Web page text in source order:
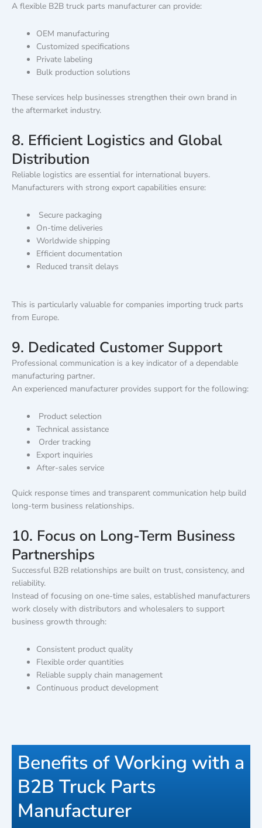
A flexible B2B truck parts manufacturer can provide:
OEM manufacturing
Customized specifications
Private labeling
Bulk production solutions
These services help businesses strengthen their own brand in
the aftermarket industry.
8. Efficient Logistics and Global
Distribution
Reliable logistics are essential for international buyers.
Manufacturers with strong export capabilities ensure:
Secure packaging
On-time deliveries
Worldwide shipping
Efficient documentation
Reduced transit delays
This is particularly valuable for companies importing truck parts
from Europe.
9. Dedicated Customer Support
Professional communication is a key indicator of a dependable
manufacturing partner.
An experienced manufacturer provides support for the following:
Product selection
Technical assistance
Order tracking
Export inquiries
After-sales service
Quick response times and transparent communication help build
long-term business relationships.
10. Focus on Long-Term Business
Partnerships
Successful B2B relationships are built on trust, consistency, and
reliability.
Instead of focusing on one-time sales, established manufacturers
work closely with distributors and wholesalers to support
business growth through:
Consistent product quality
Flexible order quantities
Reliable supply chain management
Continuous product development
Benefits of Working with a
B2B Truck Parts
Manufacturer